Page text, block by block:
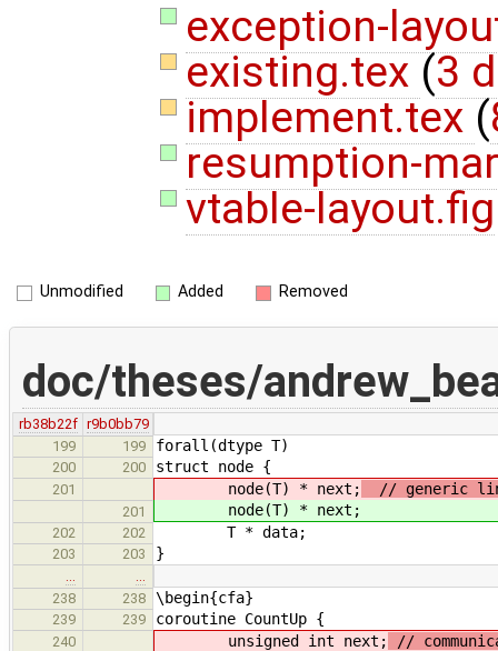
exception-
existing.tex (3
implement.tex (
resumption-
vtable-layout.fig
Unmodified Added Removed
doc/theses/
rb38b22f r9b0bb79
199
199 forall(dtype T)
200 200 struct node {
201 node(T) * next; // generic
201 node(T) * next;
202 202 T * data;
203 203 }
238
238 \begin{cfa}
239 239 coroutine CountUp {
240 unsigned int next; //